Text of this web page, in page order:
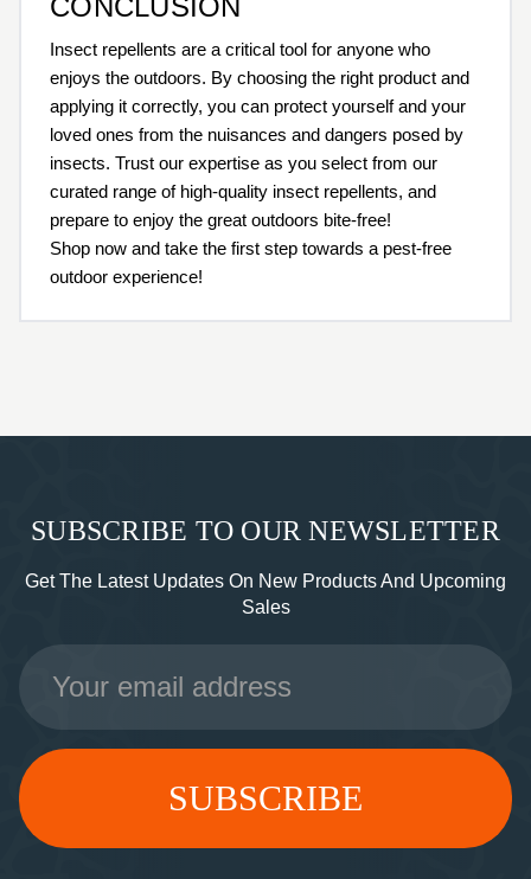
CONCLUSION
Insect repellents are a critical tool for anyone who
enjoys the outdoors. By choosing the right product and
applying it correctly, you can protect yourself and your
loved ones from the nuisances and dangers posed by
insects. Trust our expertise as you select from our
curated range of high-quality insect repellents, and
prepare to enjoy the great outdoors bite-free!
Shop now and take the first step towards a pest-free
outdoor experience!
SUBSCRIBE TO OUR NEWSLETTER
Get The Latest Updates On New Products And Upcoming
Sales
Email
Address